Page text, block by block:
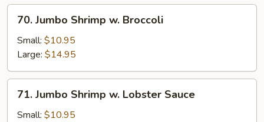
Vegetables
Jumbo
Shrimp
Broccoli
70. Jumbo Shrimp w. Broccoli
Small: $10.95
Large: $14.95
Jumbo
Shrimp
71. Jumbo Shrimp w. Lobster Sauce
Small: $10.95